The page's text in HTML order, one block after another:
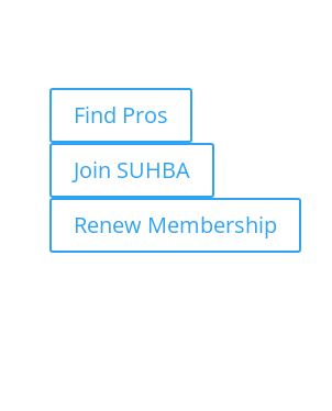
Find Pros
Join SUHBA
Renew Membership